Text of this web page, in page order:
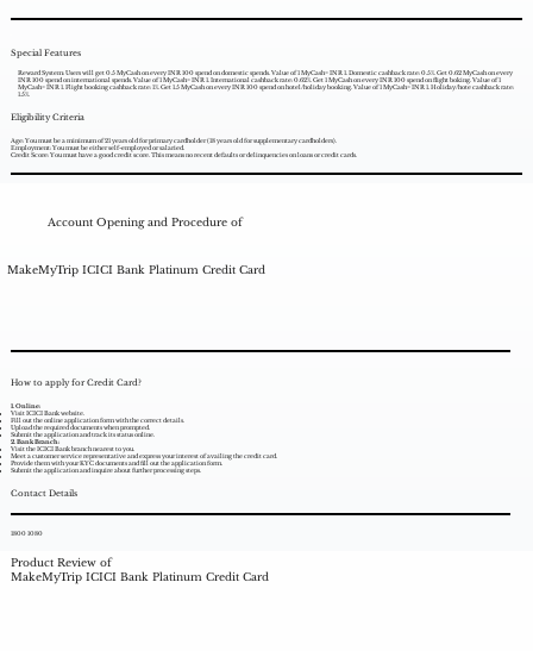
Special Features
Reward System: Users will get 0.5 MyCash on every INR 100 spend on domestic spends. Value of 1 MyCash= INR 1. Domestic cashback rate: 0.5%. Get 0.62 MyCash on every
INR 100 spend on international spends. Value of 1 MyCash= INR 1. International cashback rate: 0.62%. Get 1 MyCash on every INR 100 spend on flight boking. Value of 1
MyCash= INR 1. Flight booking cashback rate: 1%. Get 1.5 MyCash on every INR 100 spend on hotel/holiday booking. Value of 1 MyCash= INR 1. Holiday/hote cashback rate:
1.5%.
Eligibility Criteria
Age: You must be a minimum of 21 years old for primary cardholder (18 years old for supplementary cardholders).
Employment: You must be either self-employed or salaried.
Credit Score: You must have a good credit score. This means no recent defaults or delinquencies on loans or credit cards.
How to apply for Credit Card?
1. Online:
Visit ICICI Bank website.
Fill out the online application form with the correct details.
Upload the required documents when prompted.
Submit the application and track its status online.
2. Bank Branch:
Visit the ICICI Bank branch nearest to you.
Meet a customer service representative and express your interest of availing the credit card.
Provide them with your KYC documents and fill out the application form.
Submit the application and inquire about further processing steps.
Contact Details
1800 1080
Account Opening and Procedure of
MakeMyTrip ICICI Bank Platinum Credit Card
Product Review of
MakeMyTrip ICICI Bank Platinum Credit Card